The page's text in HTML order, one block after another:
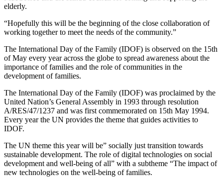
elderly.
“Hopefully this will be the beginning of the close collaboration of
working together to meet the needs of the community.”
The International Day of the Family (IDOF) is observed on the 15th
of May every year across the globe to spread awareness about the
importance of families and the role of communities in the
development of families.
The International Day of the Family (IDOF) was proclaimed by the
United Nation’s General Assembly in 1993 through resolution
A/RES/47/1237 and was first commemorated on 15th May 1994.
Every year the UN provides the theme that guides activities to
IDOF.
The UN theme this year will be” socially just transition towards
sustainable development. The role of digital technologies on social
development and well-being of all” with a subtheme “The impact of
new technologies on the well-being of families.